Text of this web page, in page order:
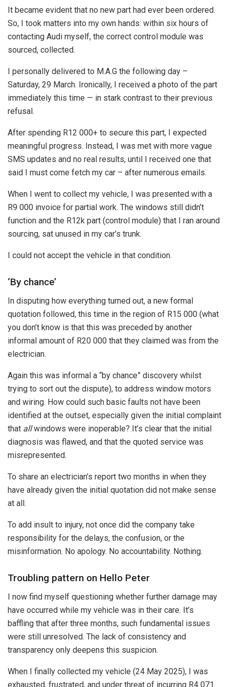
It became evident that no new part had ever been ordered.
So, I took matters into my own hands: within six hours of
contacting Audi myself, the correct control module was
sourced, collected.
I personally delivered to M.A.G the following day –
Saturday, 29 March. Ironically, I received a photo of the part
immediately this time — in stark contrast to their previous
refusal.
After spending R12 000+ to secure this part, I expected
meaningful progress. Instead, I was met with more vague
SMS updates and no real results, until I received one that
said I must come fetch my car – after numerous emails.
When I went to collect my vehicle, I was presented with a
R9 000 invoice for partial work. The windows still didn’t
function and the R12k part (control module) that I ran around
sourcing, sat unused in my car’s trunk.
I could not accept the vehicle in that condition.
‘By chance’
In disputing how everything turned out, a new formal
quotation followed, this time in the region of R15 000 (what
you don’t know is that this was preceded by another
informal amount of R20 000 that they claimed was from the
electrician.
Again this was informal a “by chance” discovery whilst
trying to sort out the dispute), to address window motors
and wiring. How could such basic faults not have been
identified at the outset, especially given the initial complaint
that allwindows were inoperable? It’s clear that the initial
diagnosis was flawed, and that the quoted service was
misrepresented.
To share an electrician’s report two months in when they
have already given the initial quotation did not make sense
at all.
To add insult to injury, not once did the company take
responsibility for the delays, the confusion, or the
misinformation. No apology. No accountability. Nothing.
Troubling pattern on Hello Peter
I now find myself questioning whether further damage may
have occurred while my vehicle was in their care. It’s
baffling that after three months, such fundamental issues
were still unresolved. The lack of consistency and
transparency only deepens this suspicion.
When I finally collected my vehicle (24 May 2025), I was
exhausted, frustrated, and under threat of incurring R4 071